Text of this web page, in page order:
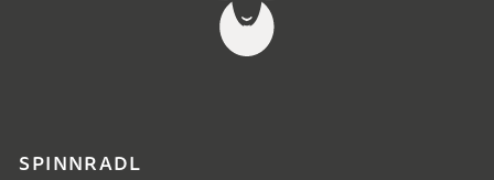
SPINNRADL